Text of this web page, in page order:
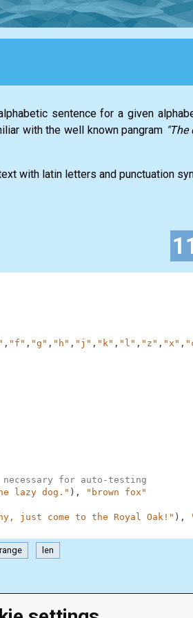
sentence for a given
with the well known pangram
with latin letters and punctuation
, "f" , "g" , "h" , "j" , "k" , "l" , "z" , "x" ,
for auto-testing
lazy dog." ) ,
"brown fox"
just come to the Royal Oak!" ) ,
range len